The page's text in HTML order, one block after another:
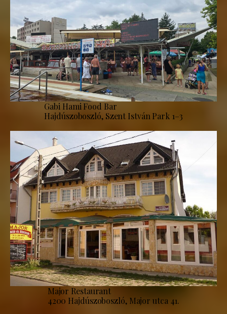
Gabi Hami Food Bar
Hajdúszoboszló, Szent István Park 1–3
Major Restaurant
4200 Hajdúszoboszló, Major utca 41.